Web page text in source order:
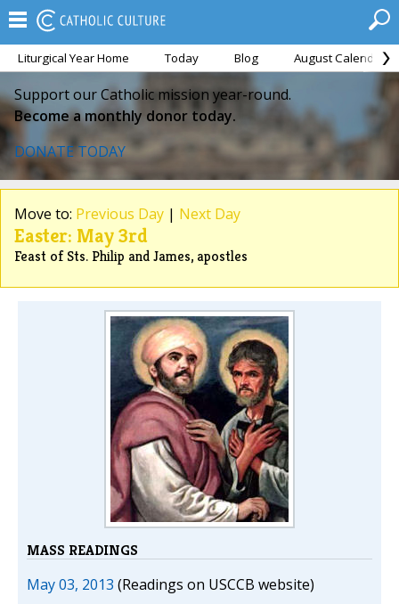
Liturgical Year Home Today Blog August Calendar
Support our Catholic mission year-round.
Become a monthly donor today.
DONATE TODAY
Move to: Previous Day | Next Day
Easter: May 3rd
Feast of Sts. Philip and James, apostles
MASS READINGS
May 03, 2013 (Readings on USCCB website)